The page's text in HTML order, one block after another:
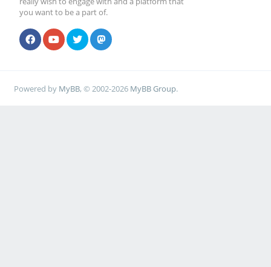
you want to be a part of.
Powered by MyBB, © 2002-2026 MyBB Group.